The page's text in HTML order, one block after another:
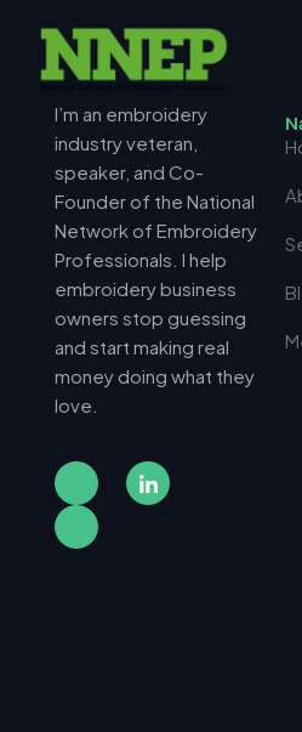
I’m an embroidery
industry veteran,
speaker, and Co-
Founder of the National
Network of Embroidery
Professionals. I help
embroidery business
owners stop guessing
and start making real
money doing what they
love.
N